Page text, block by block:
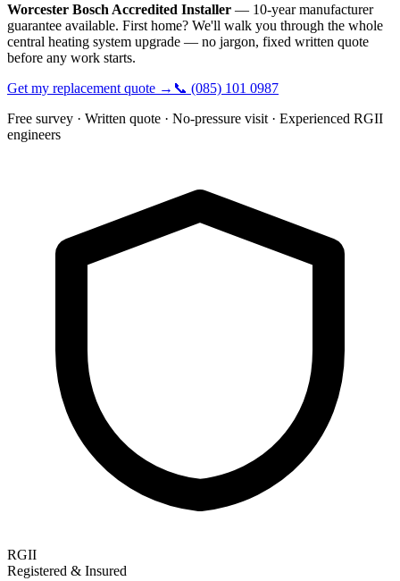
Worcester Bosch Accredited Installer — 10-year manufacturer
guarantee available. First home? We'll walk you through the whole
central heating system upgrade — no jargon, fixed written quote
before any work starts.
Get my replacement quote → 📞 (085) 101 0987
Free survey · Written quote · No-pressure visit · Experienced RGII
engineers
RGII
Registered & Insured